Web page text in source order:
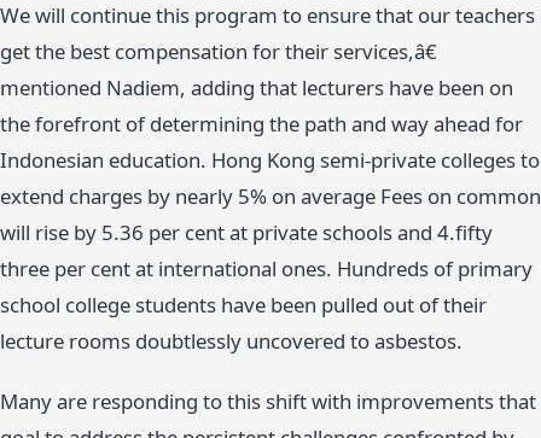
We will continue this program to ensure that our teachers
get the best compensation for their services,â€
mentioned Nadiem, adding that lecturers have been on
the forefront of determining the path and way ahead for
Indonesian education. Hong Kong semi-private colleges to
extend charges by nearly 5% on average Fees on common
will rise by 5.36 per cent at private schools and 4.fifty
three per cent at international ones. Hundreds of primary
school college students have been pulled out of their
lecture rooms doubtlessly uncovered to asbestos.
Many are responding to this shift with improvements that